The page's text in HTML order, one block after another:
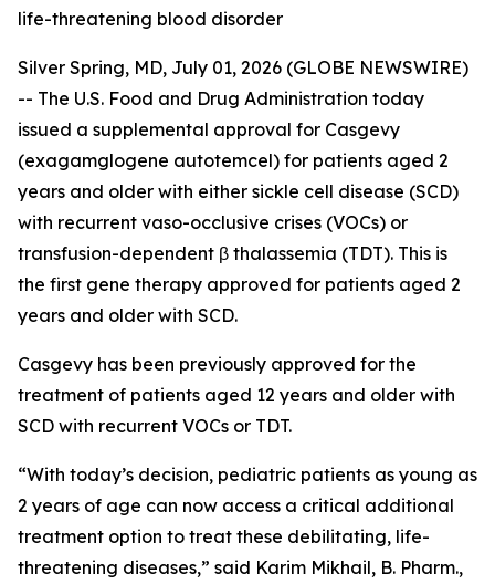
life-threatening blood disorder
Silver Spring, MD, July 01, 2026 (GLOBE NEWSWIRE)
-- The U.S. Food and Drug Administration today
issued a supplemental approval for Casgevy
(exagamglogene autotemcel) for patients aged 2
years and older with either sickle cell disease (SCD)
with recurrent vaso-occlusive crises (VOCs) or
transfusion-dependent β thalassemia (TDT). This is
the first gene therapy approved for patients aged 2
years and older with SCD.
Casgevy has been previously approved for the
treatment of patients aged 12 years and older with
SCD with recurrent VOCs or TDT.
“With today’s decision, pediatric patients as young as
2 years of age can now access a critical additional
treatment option to treat these debilitating, life-
threatening diseases,” said Karim Mikhail, B. Pharm.,